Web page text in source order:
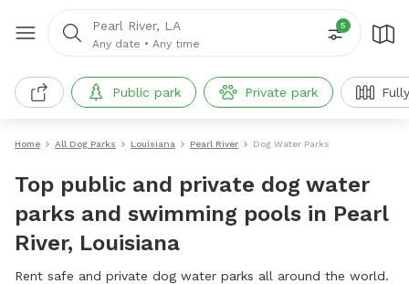
Pearl River, LA
Any date • Any time
5
Public park Private park
Home All Dog Parks Louisiana Pearl River Dog Water Parks
Top public and private dog water
parks and swimming pools in Pearl
River, Louisiana
Rent safe and private dog water parks all around the world.